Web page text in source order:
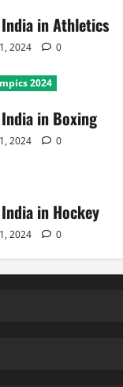
in Athletics
2024 0
2024
in Boxing
2024 0
in Hockey
2024 0